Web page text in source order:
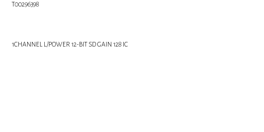
Т00296398
1CHANNEL L/POWER 12-BIT SD GAIN 128 IC